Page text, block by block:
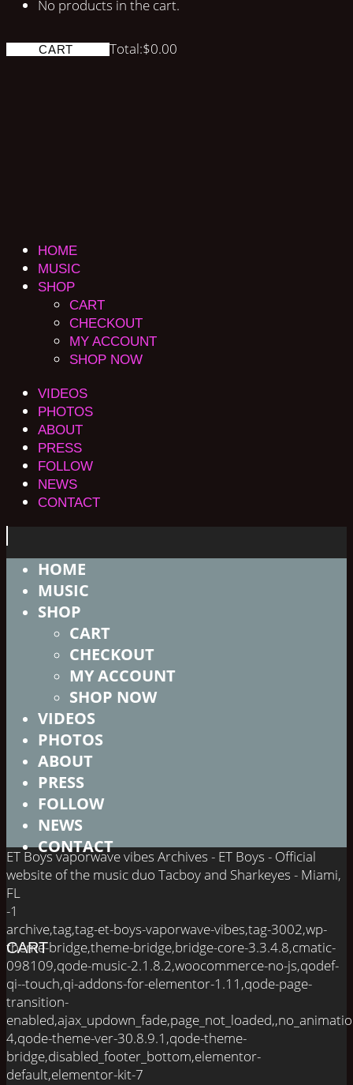
No products in the cart.
CART Total:$0.00
HOME
MUSIC
SHOP
CART
CHECKOUT
MY ACCOUNT
SHOP NOW
VIDEOS
PHOTOS
ABOUT
PRESS
FOLLOW
NEWS
CONTACT
HOME
MUSIC
SHOP
CART
CHECKOUT
MY ACCOUNT
SHOP NOW
VIDEOS
PHOTOS
ABOUT
PRESS
FOLLOW
NEWS
CONTACT
CART
ET Boys vaporwave vibes Archives - ET Boys - Official
website of the music duo Tacboy and Sharkeyes - Miami,
FL
-1
archive,tag,tag-et-boys-vaporwave-vibes,tag-3002,wp-
theme-bridge,theme-bridge,bridge-core-3.3.4.8,cmatic-
098109,qode-music-2.1.8.2,woocommerce-no-js,qodef-
qi--touch,qi-addons-for-elementor-1.11,qode-page-
transition-
4,qode-theme-ver-30.8.9.1,qode-theme-
bridge,disabled_footer_bottom,elementor-
default,elementor-kit-7